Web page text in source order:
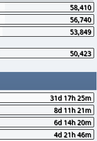
58,410
56,740
53,849
50,423
31d 17h 25m
8d 11h 21m
6d 14h 20m
4d 21h 46m